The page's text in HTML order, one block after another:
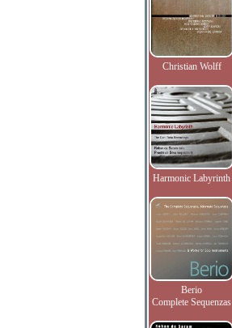
Christian Wolff
Harmonic Labyrinth
Berio
Complete Sequenzas